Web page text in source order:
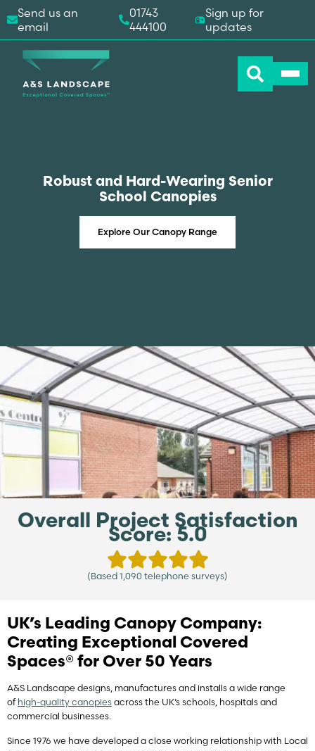
Robust and Hard-Wearing Senior
School Canopies
Explore Our Canopy Range
Overall Project Satisfaction
Score: 5.0
(Based 1,090 telephone surveys)
UK’s Leading Canopy Company:
Creating Exceptional Covered
Spaces® for Over 50 Years
A&S Landscape designs, manufactures and installs a wide range
of high-quality canopies across the UK’s schools, hospitals and
commercial businesses.
Since 1976 we have developed a close working relationship with Local
Send us an
email
01743
444100
Sign up for
updates